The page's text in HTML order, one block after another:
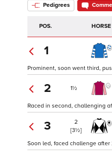
Pedigrees
POS.
1
Prominent, soon went third,
2 1½
Raced in second, challenging
3
2
[3½]
Soon led, faced challenge